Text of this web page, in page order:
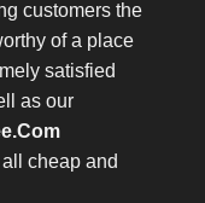
customers the
of a place
satisfied
as our
cheap and